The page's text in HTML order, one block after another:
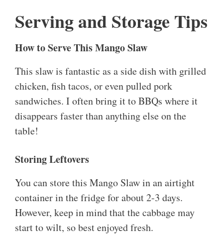
Serving and Storage Tips
How to Serve This Mango Slaw
This slaw is fantastic as a side dish with grilled
chicken, fish tacos, or even pulled pork
sandwiches. I often bring it to BBQs where it
disappears faster than anything else on the
table!
Storing Leftovers
You can store this Mango Slaw in an airtight
container in the fridge for about 2-3 days.
However, keep in mind that the cabbage may
start to wilt, so best enjoyed fresh.